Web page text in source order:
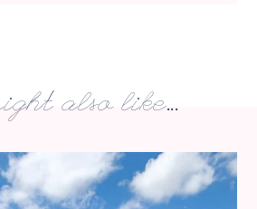
also like...